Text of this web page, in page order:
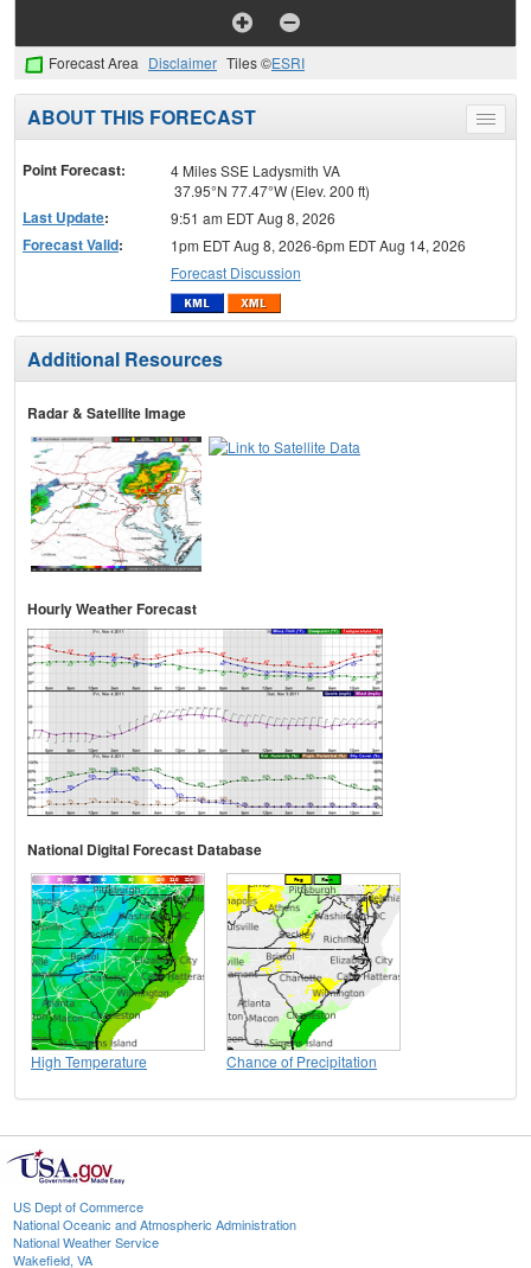
Forecast Area Disclaimer Tiles ©ESRI
Toggle
menu
ABOUT THIS FORECAST
Point Forecast:
4 Miles SSE Ladysmith VA
37.95°N 77.47°W (Elev. 200 ft)
Last Update: 9:51 am EDT Aug 8, 2026
Forecast Valid:
1pm EDT Aug 8, 2026-6pm EDT Aug 14, 2026
Forecast Discussion
Additional Resources
Radar & Satellite Image
Hourly Weather Forecast
National Digital Forecast Database
High Temperature Chance of Precipitation
US Dept of Commerce
National Oceanic and Atmospheric Administration
National Weather Service
Wakefield, VA